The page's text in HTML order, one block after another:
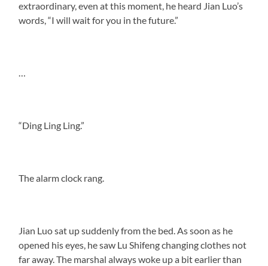
extraordinary, even at this moment, he heard Jian Luo’s
words, “I will wait for you in the future.”
“Ding Ling Ling.”
The alarm clock rang.
Jian Luo sat up suddenly from the bed. As soon as he
opened his eyes, he saw Lu Shifeng changing clothes not
far away. The marshal always woke up a bit earlier than